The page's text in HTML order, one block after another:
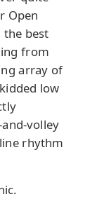
Open
the best
from
array of
low
volley
rhythm